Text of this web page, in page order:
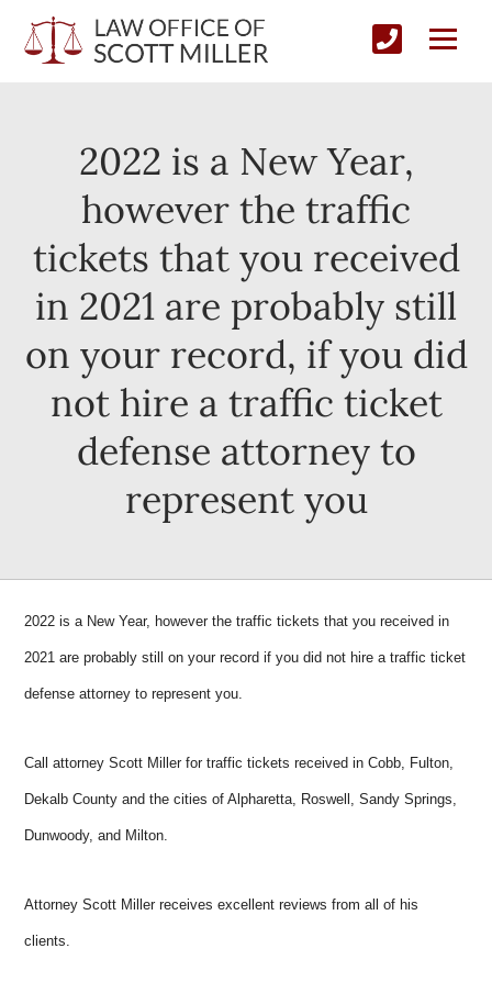
2022 is a New Year,
however the traffic
tickets that you received
in 2021 are probably still
on your record, if you did
not hire a traffic ticket
defense attorney to
represent you
2022 is a New Year, however the traffic tickets that you received in
2021 are probably still on your record if you did not hire a traffic ticket
defense attorney to represent you.
Call attorney Scott Miller for traffic tickets received in Cobb, Fulton,
Dekalb County and the cities of Alpharetta, Roswell, Sandy Springs,
Dunwoody, and Milton.
Attorney Scott Miller receives excellent reviews from all of his
clients.